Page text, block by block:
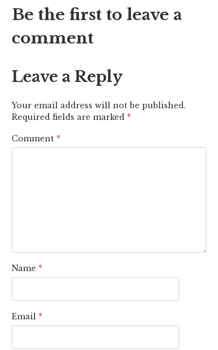
navigation
Be the first to leave a
comment
Leave a Reply
Your email address will not be published.
Required fields are marked *
Comment *
Name *
Email *